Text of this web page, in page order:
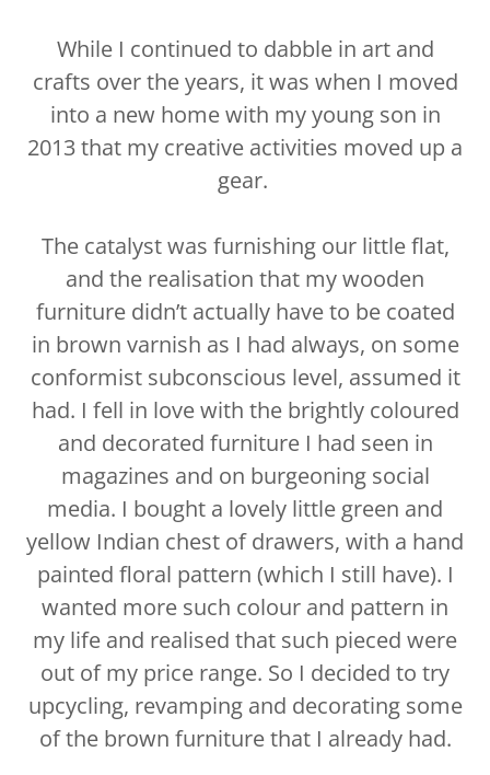
While I continued to dabble in art and
crafts over the years, it was when I moved
into a new home with my young son in
2013 that my creative activities moved up a
gear.
The catalyst was furnishing our little flat,
and the realisation that my wooden
furniture didn’t actually have to be coated
in brown varnish as I had always, on some
conformist subconscious level, assumed it
had. I fell in love with the brightly coloured
and decorated furniture I had seen in
magazines and on burgeoning social
media. I bought a lovely little green and
yellow Indian chest of drawers, with a hand
painted floral pattern (which I still have). I
wanted more such colour and pattern in
my life and realised that such pieced were
out of my price range. So I decided to try
upcycling, revamping and decorating some
of the brown furniture that I already had.